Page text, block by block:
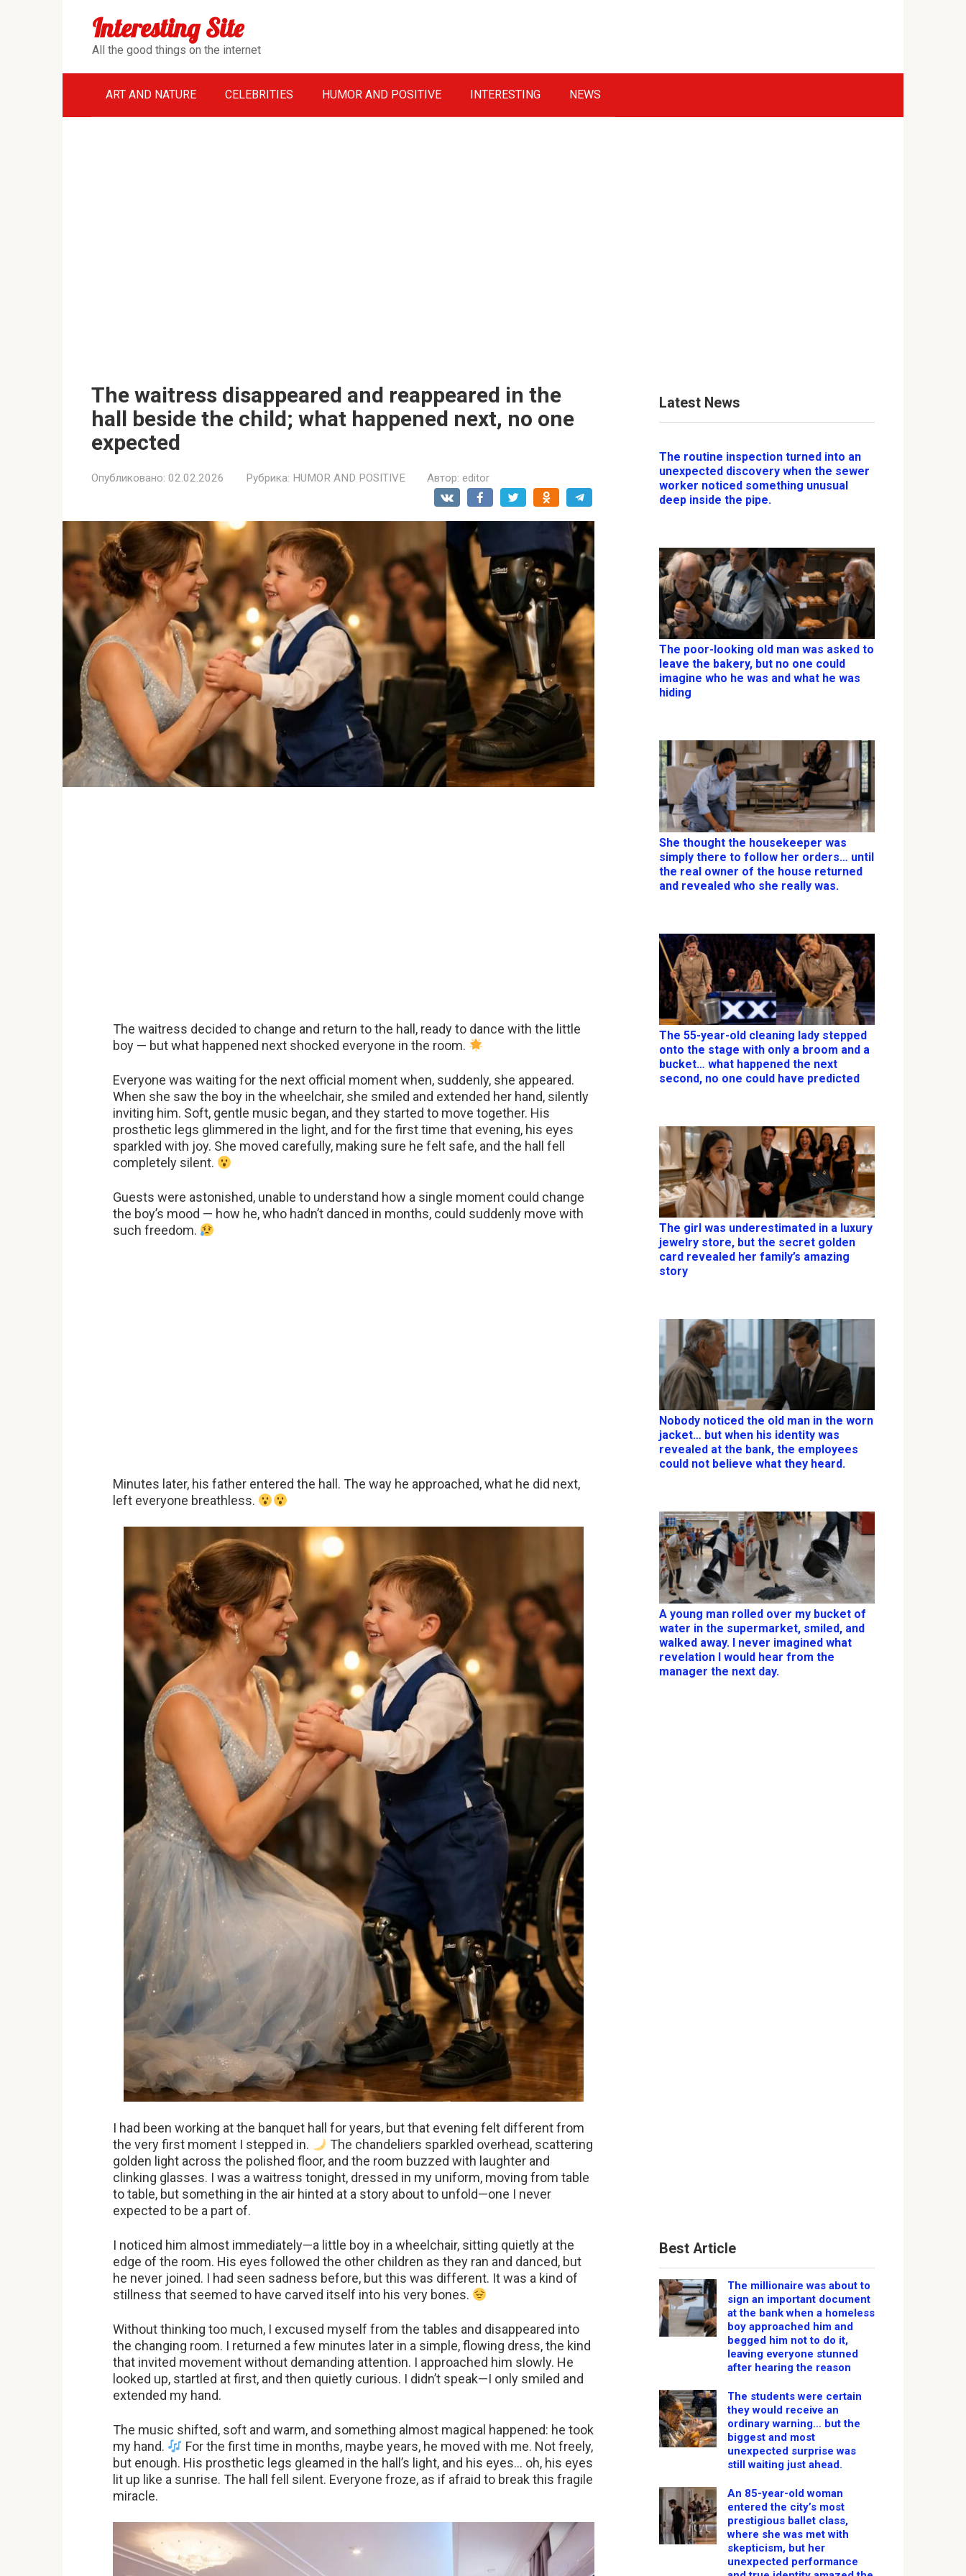
Interesting Site
All the good things on the internet
ART AND NATURE CELEBRITIES HUMOR AND POSITIVE INTERESTING NEWS
The waitress disappeared and reappeared in the
hall beside the child; what happened next, no one
expected
Опубликовано: 02.02.2026 Рубрика: HUMOR AND POSITIVE Автор: editor
The waitress decided to change and return to the hall, ready to dance with the little
boy — but what happened next shocked everyone in the room.
Everyone was waiting for the next official moment when, suddenly, she appeared.
When she saw the boy in the wheelchair, she smiled and extended her hand, silently
inviting him. Soft, gentle music began, and they started to move together. His
prosthetic legs glimmered in the light, and for the first time that evening, his eyes
sparkled with joy. She moved carefully, making sure he felt safe, and the hall fell
completely silent.
Guests were astonished, unable to understand how a single moment could change
the boy’s mood — how he, who hadn’t danced in months, could suddenly move with
such freedom.
Minutes later, his father entered the hall. The way he approached, what he did next,
left everyone breathless.
I had been working at the banquet hall for years, but that evening felt different from
the very first moment I stepped in.
The chandeliers sparkled overhead, scattering
golden light across the polished floor, and the room buzzed with laughter and
clinking glasses. I was a waitress tonight, dressed in my uniform, moving from table
to table, but something in the air hinted at a story about to unfold—one I never
expected to be a part of.
I noticed him almost immediately—a little boy in a wheelchair, sitting quietly at the
edge of the room. His eyes followed the other children as they ran and danced, but
he never joined. I had seen sadness before, but this was different. It was a kind of
stillness that seemed to have carved itself into his very bones.
Without thinking too much, I excused myself from the tables and disappeared into
the changing room. I returned a few minutes later in a simple, flowing dress, the kind
that invited movement without demanding attention. I approached him slowly. He
looked up, startled at first, and then quietly curious. I didn’t speak—I only smiled and
extended my hand.
The music shifted, soft and warm, and something almost magical happened: he took
my hand.
For the first time in months, maybe years, he moved with me. Not freely,
but enough. His prosthetic legs gleamed in the hall’s light, and his eyes… oh, his eyes
lit up like a sunrise. The hall fell silent. Everyone froze, as if afraid to break this fragile
miracle.
Latest News
The routine inspection turned into an
unexpected discovery when the sewer
worker noticed something unusual
deep inside the pipe.
The poor-looking old man was asked to
leave the bakery, but no one could
imagine who he was and what he was
hiding
She thought the housekeeper was
simply there to follow her orders… until
the real owner of the house returned
and revealed who she really was.
The 55-year-old cleaning lady stepped
onto the stage with only a broom and a
bucket… what happened the next
second, no one could have predicted
The girl was underestimated in a luxury
jewelry store, but the secret golden
card revealed her family’s amazing
story
Nobody noticed the old man in the worn
jacket… but when his identity was
revealed at the bank, the employees
could not believe what they heard.
A young man rolled over my bucket of
water in the supermarket, smiled, and
walked away. I never imagined what
revelation I would hear from the
manager the next day.
Best Article
The millionaire was about to
sign an important document
at the bank when a homeless
boy approached him and
begged him not to do it,
leaving everyone stunned
after hearing the reason
The students were certain
they would receive an
ordinary warning… but the
biggest and most
unexpected surprise was
still waiting just ahead.
An 85-year-old woman
entered the city’s most
prestigious ballet class,
where she was met with
skepticism, but her
unexpected performance